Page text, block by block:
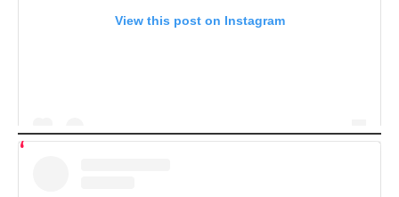
View this post on Instagram